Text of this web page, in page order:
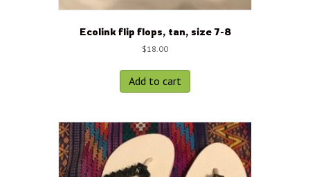
Ecolink flip flops, tan, size 7-8
$18.00
Add to cart